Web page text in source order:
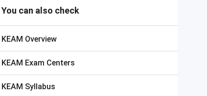
You can also check
KEAM Overview
KEAM Exam Centers
KEAM Syllabus